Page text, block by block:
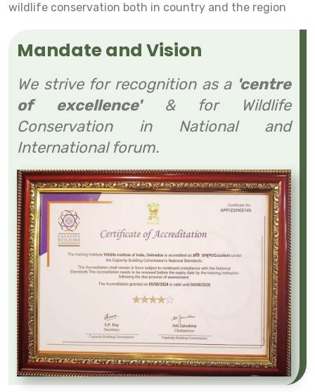
wildlife conservation both in country and the region
Mandate and Vision
We strive for recognition as a 'centre
of excellence'& for Wildlife
Conservation in National and
International forum.